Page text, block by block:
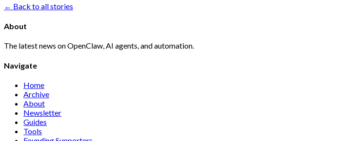
← Back to all stories
About
The latest news on OpenClaw, AI agents, and automation.
Navigate
Home
Archive
About
Newsletter
Guides
Tools